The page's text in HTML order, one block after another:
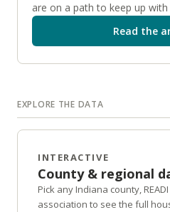
are on a path to keep up with
Read the
EXPLORE THE DATA
INTERACTIVE
County & regional
Pick any Indiana county,
association to see the full